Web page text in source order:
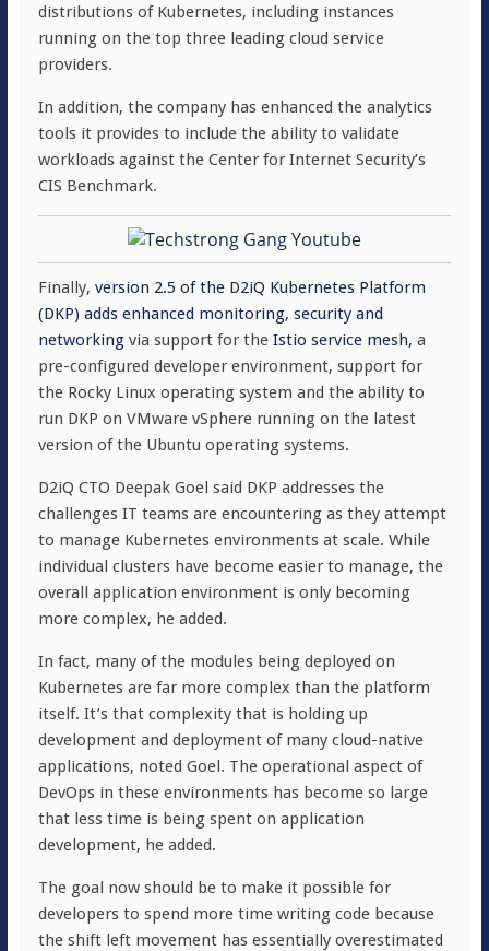
distributions of Kubernetes, including instances
running on the top three leading cloud service
providers.
In addition, the company has enhanced the analytics
tools it provides to include the ability to validate
workloads against the Center for Internet Security’s
CIS Benchmark.
Finally, version 2.5 of the D2iQ Kubernetes Platform
(DKP) adds enhanced monitoring, security and
networkingvia support for the Istio service mesh, a
pre-configured developer environment, support for
the Rocky Linux operating system and the ability to
run DKP on VMware vSphere running on the latest
version of the Ubuntu operating systems.
D2iQ CTO Deepak Goel said DKP addresses the
challenges IT teams are encountering as they attempt
to manage Kubernetes environments at scale. While
individual clusters have become easier to manage, the
overall application environment is only becoming
more complex, he added.
In fact, many of the modules being deployed on
Kubernetes are far more complex than the platform
itself. It’s that complexity that is holding up
development and deployment of many cloud-native
applications, noted Goel. The operational aspect of
DevOps in these environments has become so large
that less time is being spent on application
development, he added.
The goal now should be to make it possible for
developers to spend more time writing code because
the shift left movement has essentially overestimated